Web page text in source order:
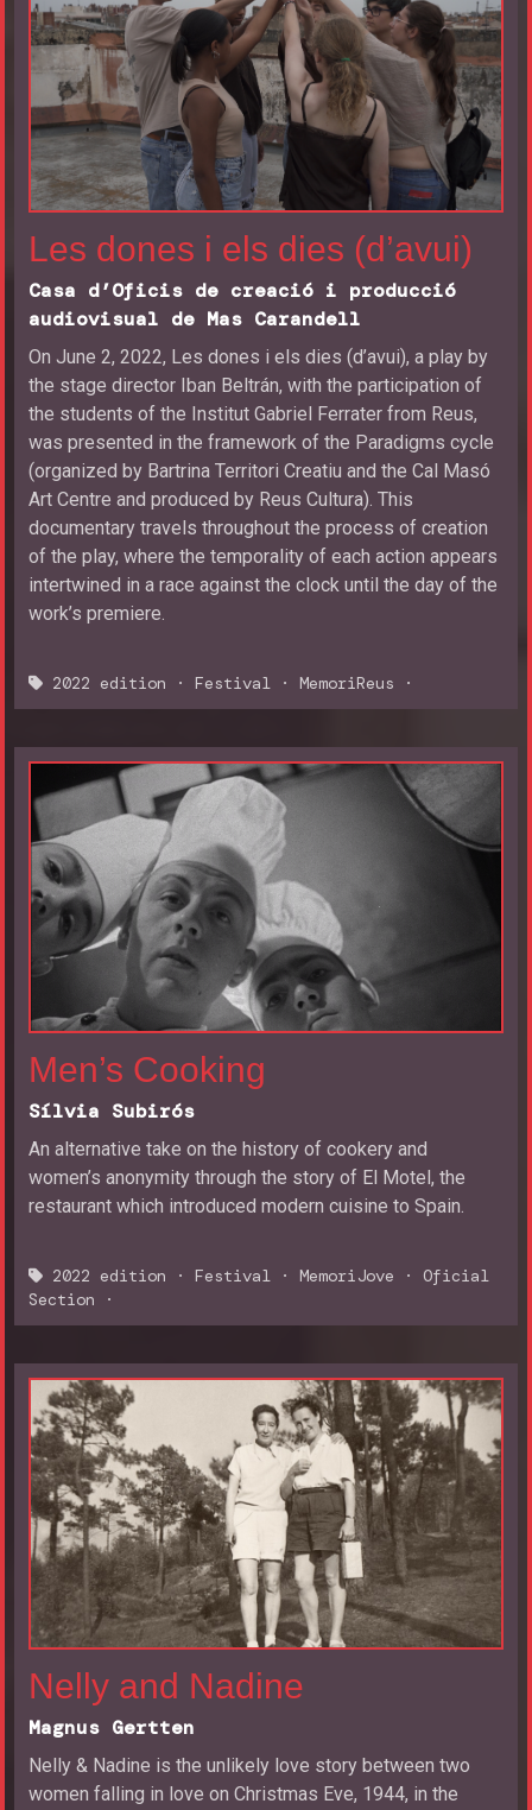
Les dones i els dies (d’avui)
Casa d’Oficis de creació i producció
audiovisual de Mas Carandell
On June 2, 2022, Les dones i els dies (d’avui), a play by
the stage director Iban Beltrán, with the participation of
the students of the Institut Gabriel Ferrater from Reus,
was presented in the framework of the Paradigms cycle
(organized by Bartrina Territori Creatiu and the Cal Masó
Art Centre and produced by Reus Cultura). This
documentary travels throughout the process of creation
of the play, where the temporality of each action appears
intertwined in a race against the clock until the day of the
work’s premiere.
2022 edition · Festival · MemoriReus ·
Men’s Cooking
Sílvia Subirós
An alternative take on the history of cookery and
women’s anonymity through the story of El Motel, the
restaurant which introduced modern cuisine to Spain.
2022 edition · Festival · MemoriJove · Oficial
Section ·
Nelly and Nadine
Magnus Gertten
Nelly & Nadine is the unlikely love story between two
women falling in love on Christmas Eve, 1944, in the